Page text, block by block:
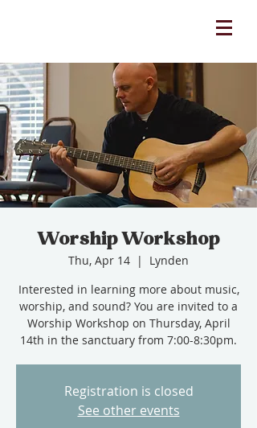
Worship Workshop
Thu, Apr 14
  |
Lynden
Interested in learning more about music,
worship, and sound? You are invited to a
Worship Workshop on Thursday, April
14th in the sanctuary from 7:00-8:30pm.
Registration is closed
See other events